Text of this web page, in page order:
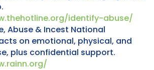
identify-abuse/
Abuse & Incest National
on emotional, physical, and
plus confidential support.